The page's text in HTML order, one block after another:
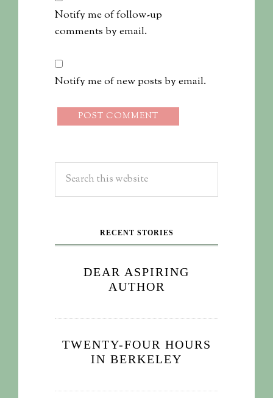
Notify me of follow-up
comments by email.
Notify me of new posts by email.
RECENT STORIES
DEAR ASPIRING
AUTHOR
TWENTY-FOUR HOURS
IN BERKELEY